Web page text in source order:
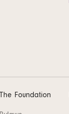
The Foundation